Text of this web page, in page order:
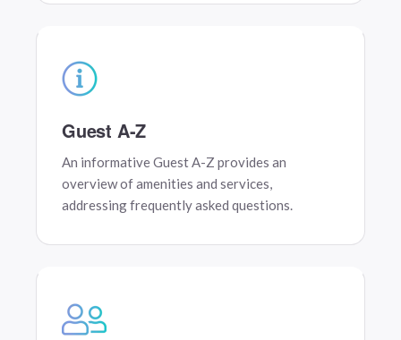
Guest A-Z
An informative Guest A-Z provides an
overview of amenities and services,
addressing frequently asked questions.